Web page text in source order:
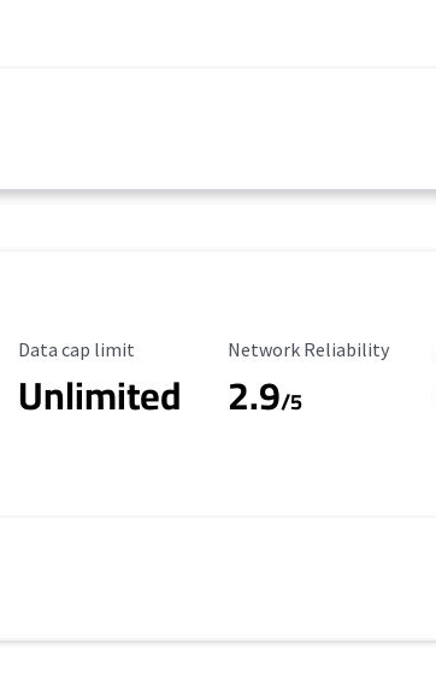
Data Cap Limit
Data cap limit
Unlimited
Reliability Rating
Network Reliability
2.9/5